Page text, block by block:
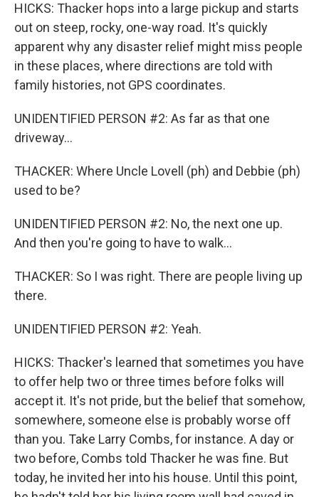
HICKS: Thacker hops into a large pickup and starts
out on steep, rocky, one-way road. It's quickly
apparent why any disaster relief might miss people
in these places, where directions are told with
family histories, not GPS coordinates.
UNIDENTIFIED PERSON #2: As far as that one
driveway...
THACKER: Where Uncle Lovell (ph) and Debbie (ph)
used to be?
UNIDENTIFIED PERSON #2: No, the next one up.
And then you're going to have to walk...
THACKER: So I was right. There are people living up
there.
UNIDENTIFIED PERSON #2: Yeah.
HICKS: Thacker's learned that sometimes you have
to offer help two or three times before folks will
accept it. It's not pride, but the belief that somehow,
somewhere, someone else is probably worse off
than you. Take Larry Combs, for instance. A day or
two before, Combs told Thacker he was fine. But
today, he invited her into his house. Until this point,